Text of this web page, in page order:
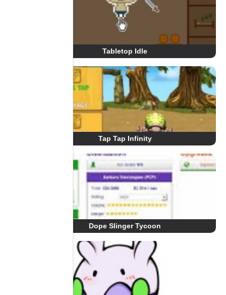
Tabletop Idle
Tap Tap Infinity
Dope Slinger Tycoon